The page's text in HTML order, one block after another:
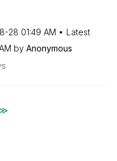
28 01:49 AM
Latest
by Anonymous